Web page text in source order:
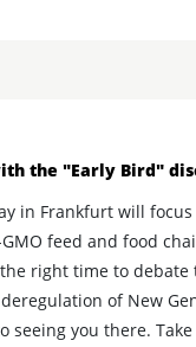
the "Early Bird"
in Frankfurt will
feed and food
right time to
of New
seeing you there.